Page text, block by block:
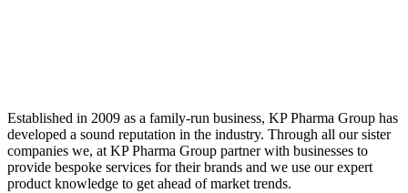
Established in 2009 as a family-run business, KP Pharma Group has
developed a sound reputation in the industry. Through all our sister
companies we, at KP Pharma Group partner with businesses to
provide bespoke services for their brands and we use our expert
product knowledge to get ahead of market trends.